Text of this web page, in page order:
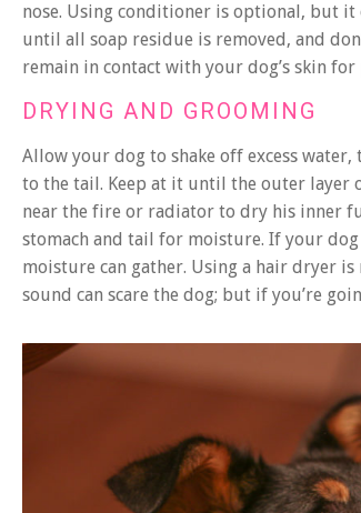
nose. Using conditioner is optional, but it
until all soap residue is removed, and
remain in contact with your dog’s skin
DRYING AND GROOMING
Allow your dog to shake off excess
to the tail. Keep at it until the outer layer
near the fire or radiator to dry his inner
stomach and tail for moisture. If your
moisture can gather. Using a hair dryer
sound can scare the dog; but if you’re